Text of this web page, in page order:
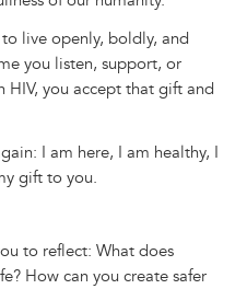
live openly, boldly, and
you listen, support, or
you accept that gift and
I am here, I am healthy, I
gift to you.
to reflect: What does
How can you create safer